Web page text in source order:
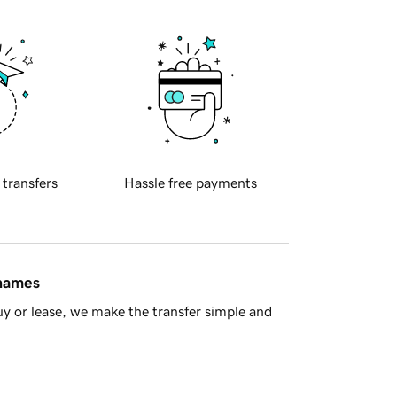
transfers Hassle free payments
or lease, we make the transfer simple and